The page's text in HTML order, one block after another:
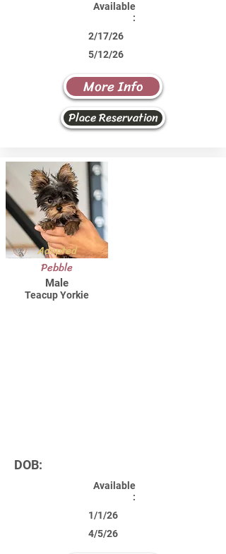
Available
:
2/17/26
5/12/26
More Info
Place Reservation
Adopted
Pebble
Male
Teacup Yorkie
DOB:
Available
:
1/1/26
4/5/26